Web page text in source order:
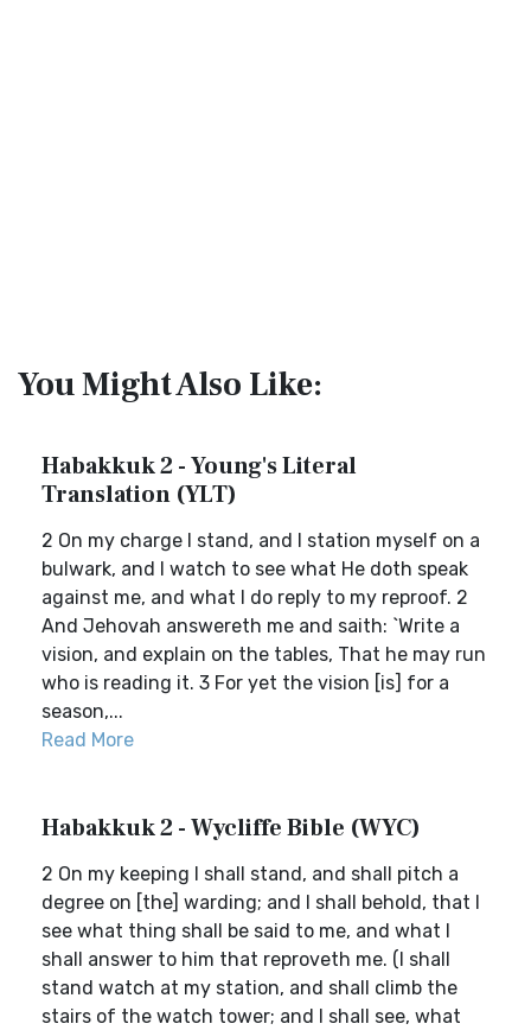
You Might Also Like:
Habakkuk 2 - Young's Literal
Translation (YLT)
2 On my charge I stand, and I station myself on a
bulwark, and I watch to see what He doth speak
against me, and what I do reply to my reproof. 2
And Jehovah answereth me and saith: `Write a
vision, and explain on the tables, That he may run
who is reading it. 3 For yet the vision [is] for a
season,...
Read More
Habakkuk 2 - Wycliffe Bible (WYC)
2 On my keeping I shall stand, and shall pitch a
degree on [the] warding; and I shall behold, that I
see what thing shall be said to me, and what I
shall answer to him that reproveth me. (I shall
stand watch at my station, and shall climb the
stairs of the watch tower; and I shall see, what